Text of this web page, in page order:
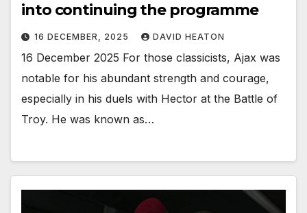
into continuing the programme
16 DECEMBER, 2025 DAVID HEATON
16 December 2025 For those classicists, Ajax was
notable for his abundant strength and courage,
especially in his duels with Hector at the Battle of
Troy. He was known as…